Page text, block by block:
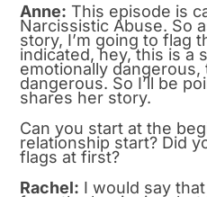
Anne: This episode is
Narcissistic Abuse. So
story, I’m going to flag
indicated, hey, this is a
emotionally
dangerous. So I’ll be
shares her story.
Can you start at the
relationship start? Did
flags at first?
Rachel: I would say